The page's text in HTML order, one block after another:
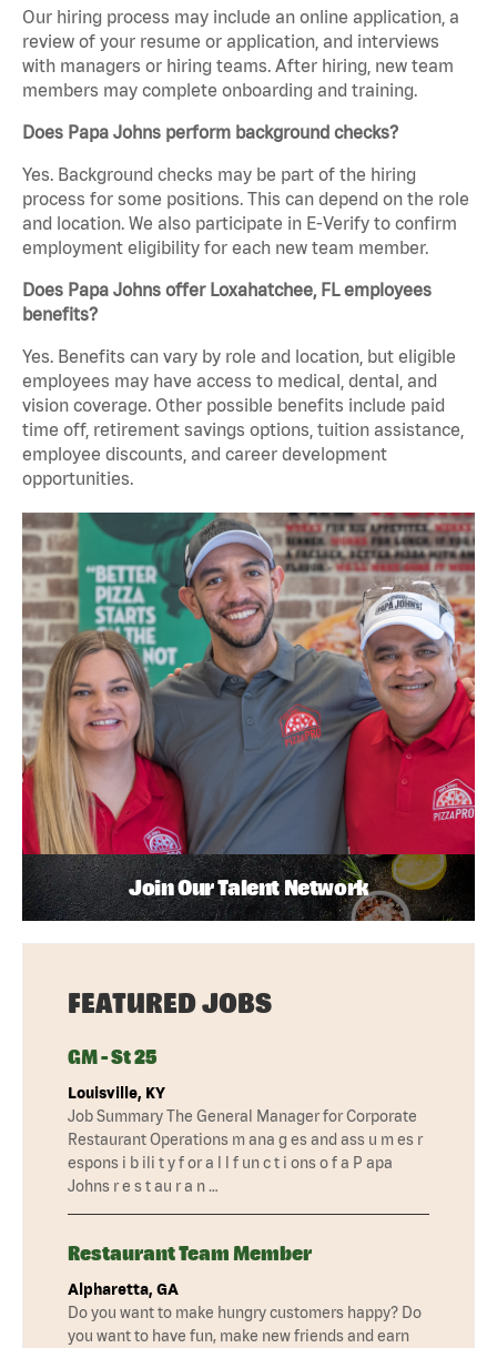
Our hiring process may include an online application, a
review of your resume or application, and interviews
with managers or hiring teams. After hiring, new team
members may complete onboarding and training.
Does Papa Johns perform background checks?
Yes. Background checks may be part of the hiring
process for some positions. This can depend on the role
and location. We also participate in E-Verify to confirm
employment eligibility for each new team member.
Does Papa Johns offer Loxahatchee, FL employees
benefits?
Yes. Benefits can vary by role and location, but eligible
employees may have access to medical, dental, and
vision coverage. Other possible benefits include paid
time off, retirement savings options, tuition assistance,
employee discounts, and career development
opportunities.
Join Our Talent Network
FEATURED JOBS
GM - St 25
Louisville, KY
Job Summary The General Manager for Corporate
Restaurant Operations m ana g es and ass u m es r
espons i b ili t y f or a l l f un c t i ons o f a P apa
Johns r e s t au r a n …
Restaurant Team Member
Alpharetta, GA
Do you want to make hungry customers happy? Do
you want to have fun, make new friends and earn